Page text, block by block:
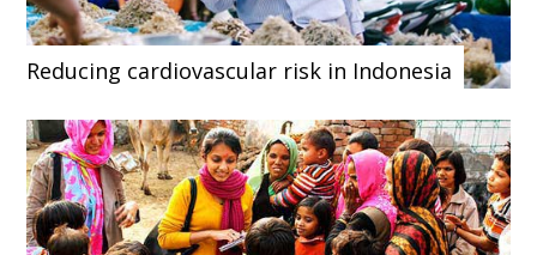
Reducing cardiovascular risk in Indonesia